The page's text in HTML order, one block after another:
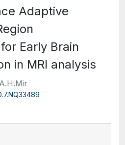
Adaptive
Early Brain
in MRI analysis